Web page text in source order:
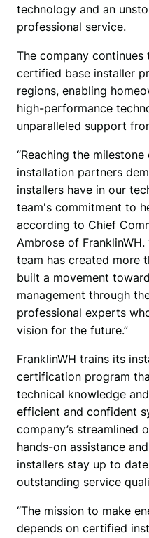
technology and an
professional service.
The company
certified base installer
regions, enabling
high-performance
unparalleled support
“Reaching the
installation partners
installers have in our
team's commitment to
according to Chief
Ambrose of
team has created more
built a movement
management through
professional experts
vision for the future.”
FranklinWH trains its
certification program
technical knowledge
efficient and confident
company’s streamlined
hands-on assistance
installers stay up to
outstanding service
“The mission to make
depends on certified